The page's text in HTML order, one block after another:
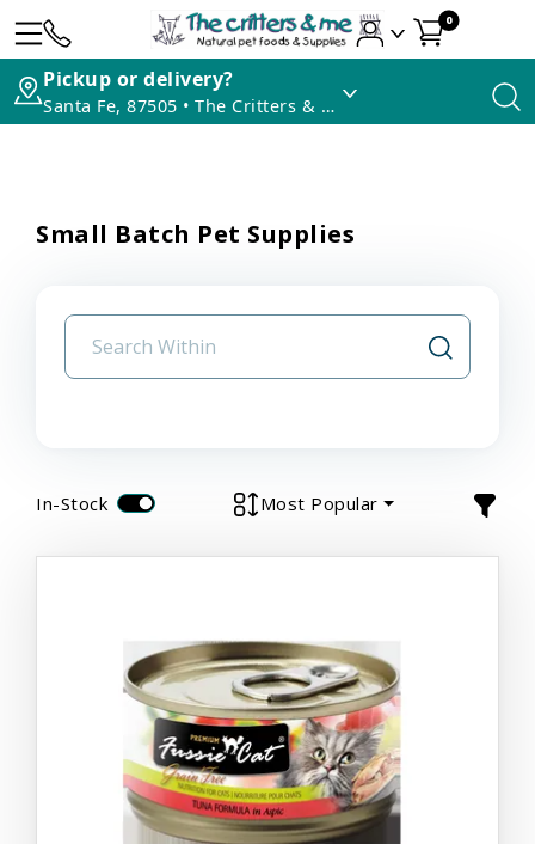
0
Pickup or delivery?
Santa Fe, 87505 • The Critters & Me
Small Batch Pet Supplies
In-Stock Most Popular